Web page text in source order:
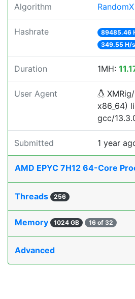
Algorithm RandomX
Hashrate 89485.46
349.55 H/s
Duration 1MH:
User Agent
x86_64)
gcc/
Submitted 1 year
AMD EPYC 7H12 64-Core
Threads 256
Memory 1024 GB 16 of 32
Advanced